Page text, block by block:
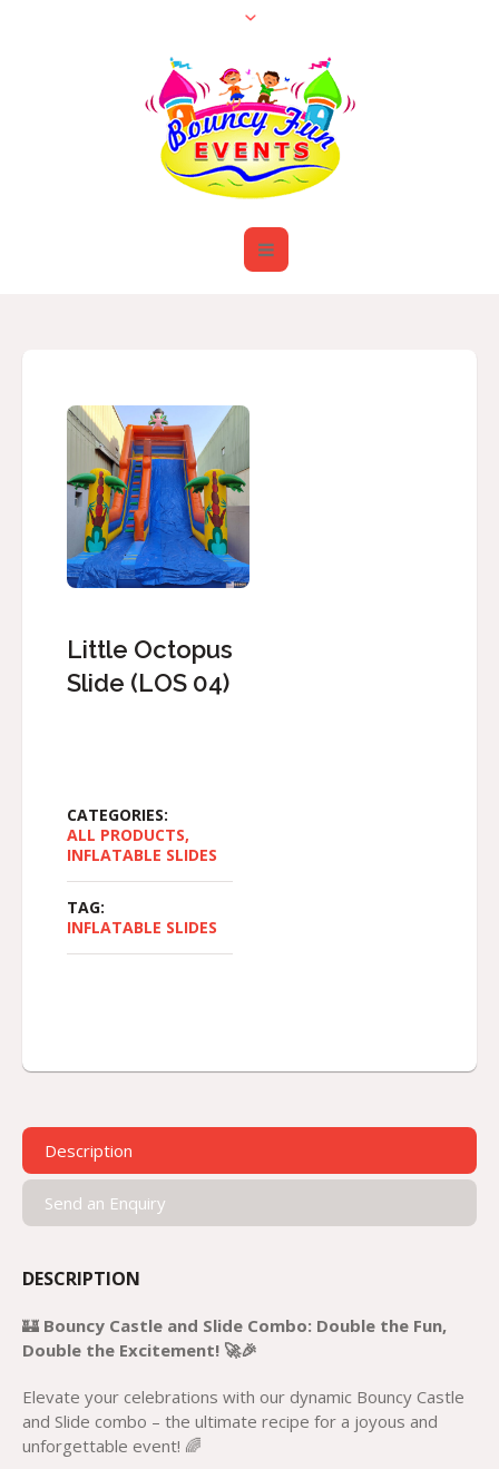
Little Octopus
Slide (LOS 04)
CATEGORIES:
ALL PRODUCTS,
INFLATABLE SLIDES
TAG:
INFLATABLE SLIDES
Description
Send an Enquiry
DESCRIPTION
🏰 Bouncy Castle and Slide Combo: Double the Fun,
Double the Excitement! 🚀🎉
Elevate your celebrations with our dynamic Bouncy Castle
and Slide combo – the ultimate recipe for a joyous and
unforgettable event! 🌈